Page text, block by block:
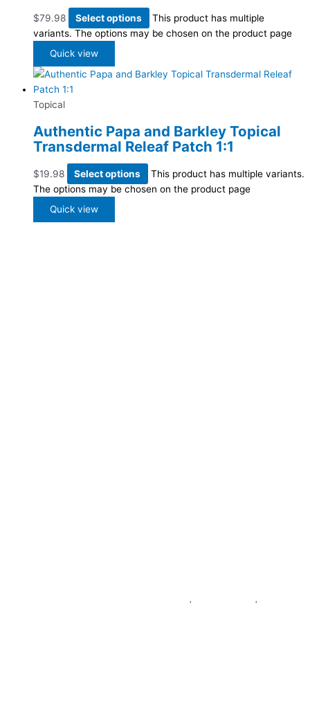
$79.98 Select options
This product has multiple
variants. The options may be chosen on the product page
Quick view
Topical
Authentic Papa and Barkley Topical
Transdermal Releaf Patch 1:1
$19.98 Select options
This product has multiple variants.
The options may be chosen on the product page
Quick view
Copyright © 2026 | |